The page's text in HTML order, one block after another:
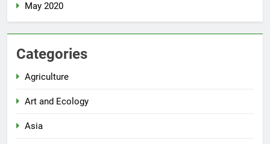
May 2020
Categories
Agriculture
Art and Ecology
Asia